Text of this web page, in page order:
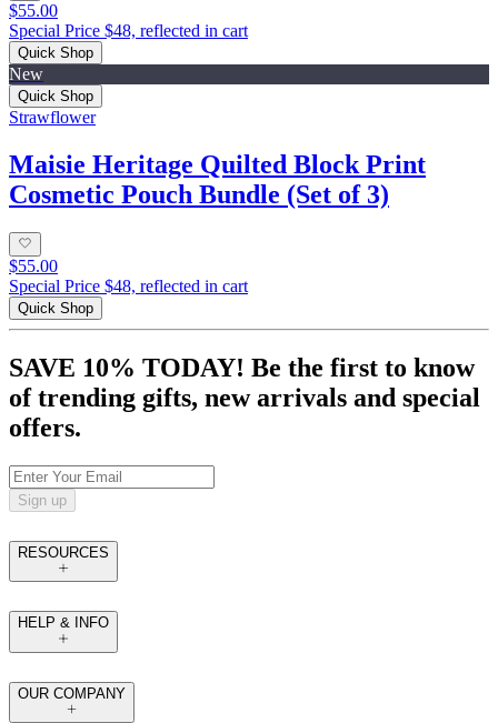
$55.00
Special Price $48, reflected in cart
Quick Shop
New
Quick Shop
Strawflower
Maisie Heritage Quilted Block Print
Cosmetic Pouch Bundle (Set of 3)
$55.00
Special Price $48, reflected in cart
Quick Shop
SAVE 10% TODAY! Be the first to know
of trending gifts, new arrivals and special
offers.
Sign up
RESOURCES
HELP & INFO
OUR COMPANY